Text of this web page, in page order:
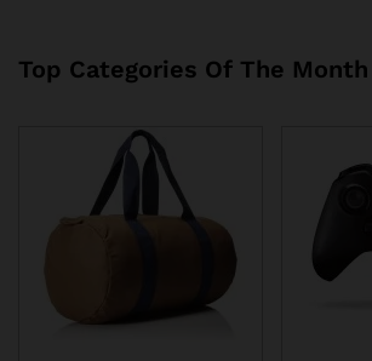
Top Categories Of The Month